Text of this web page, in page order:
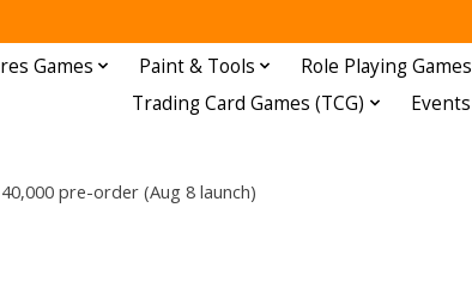
Games Paint & Tools Role Playing Games
Trading Card Games (TCG)
Events
pre-order (Aug 8 launch)